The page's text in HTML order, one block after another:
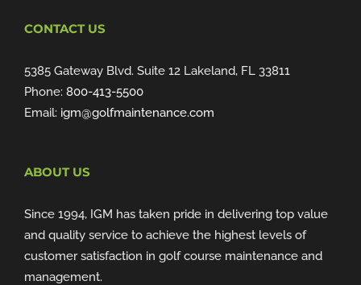
CONTACT US
5385 Gateway Blvd. Suite 12 Lakeland, FL 33811
Phone: 800-413-5500
Email: igm@golfmaintenance.com
ABOUT US
Since 1994, IGM has taken pride in delivering top value
and quality service to achieve the highest levels of
customer satisfaction in golf course maintenance and
management.